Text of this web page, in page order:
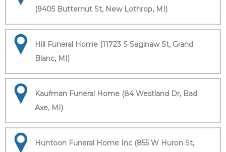
(9405 Butternut St, New Lothrop, MI)
Hill Funeral Home (11723 S Saginaw St, Grand
Blanc, MI)
Kaufman Funeral Home (84 Westland Dr, Bad
Axe, MI)
Huntoon Funeral Home Inc (855 W Huron St,